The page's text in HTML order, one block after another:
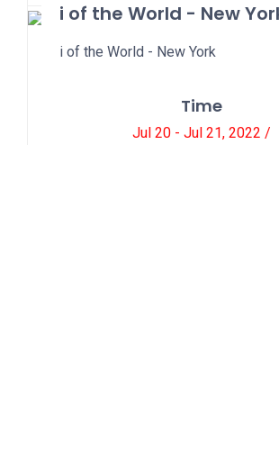
i of the World - New
i of the World - New York
Time
Jul 20 - Jul 21, 2022 /